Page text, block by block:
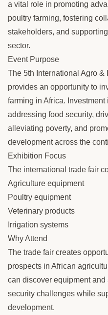
a vital role in promoting
poultry farming, fostering
stakeholders, and
sector.
Event Purpose
The 5th International Agro &
provides an opportunity to
farming in Africa.
addressing food security,
alleviating poverty, and
development across the
Exhibition Focus
The international trade fair
Agriculture equipment
Poultry equipment
Veterinary products
Irrigation systems
Why Attend
The trade fair creates
prospects in African
can discover equipment
security challenges while
development.